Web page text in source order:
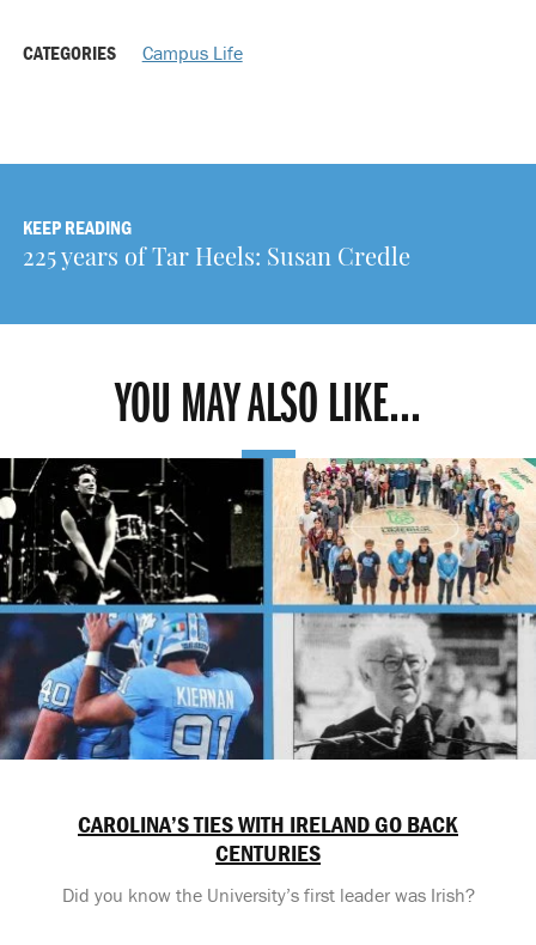
CATEGORIES Campus Life
KEEP READING
225 years of Tar Heels: Susan Credle
YOU MAY ALSO LIKE...
CAROLINA’S TIES WITH IRELAND GO BACK
CENTURIES
Did you know the University’s first leader was Irish?